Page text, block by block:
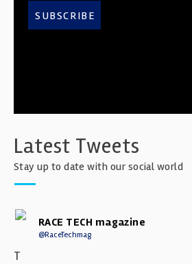
SUBSCRIBE
Latest Tweets
Stay up to date with our social world
RACE TECH magazine
@RaceTechmag
T